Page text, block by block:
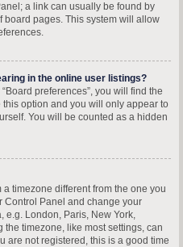
a link can usually be found by
board pages. This system will allow
in the online user listings?
preferences”, you will find the
this option and you will only appear to
You will be counted as a hidden
timezone different from the one you
Control Panel and change your
e.g. London, Paris, New York,
timezone, like most settings, can
are not registered, this is a good time